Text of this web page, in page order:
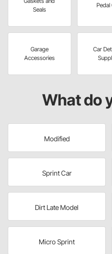
Seals
Pedal
Garage
Accessories
Car
What do
Modified
Sprint Car
Dirt Late Model
Micro Sprint